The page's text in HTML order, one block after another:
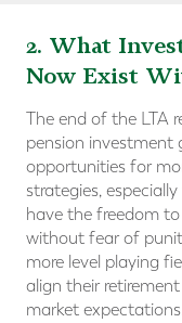
2. What
Now Exist
The end of the LTA
pension investment
opportunities for
strategies,
have the freedom
without fear of
more level playing
align their
market